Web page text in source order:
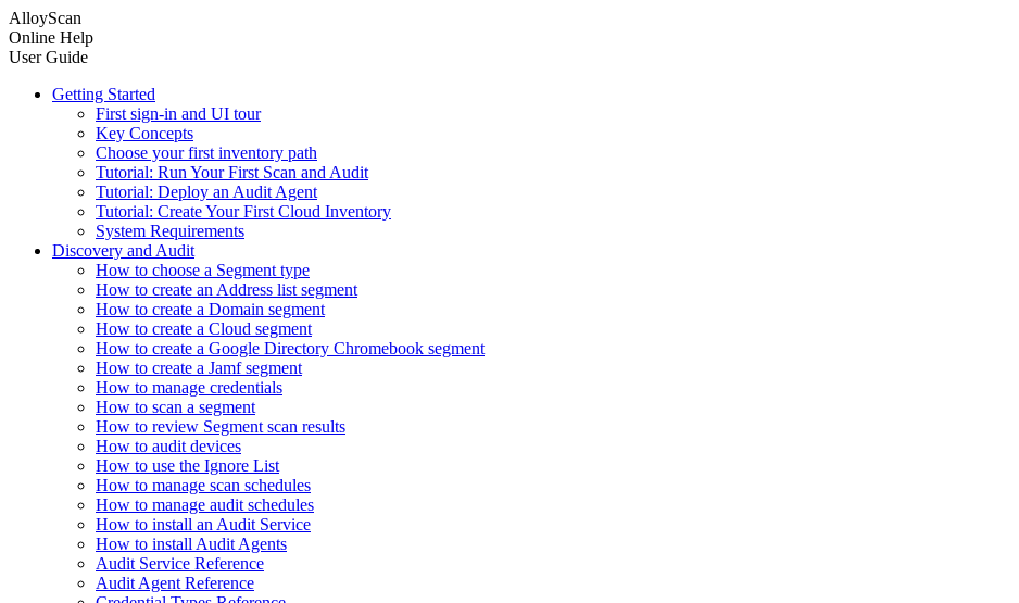
AlloyScan
Online Help
User Guide
Getting Started
First sign-in and UI tour
Key Concepts
Choose your first inventory path
Tutorial: Run Your First Scan and Audit
Tutorial: Deploy an Audit Agent
Tutorial: Create Your First Cloud Inventory
System Requirements
Discovery and Audit
How to choose a Segment type
How to create an Address list segment
How to create a Domain segment
How to create a Cloud segment
How to create a Google Directory Chromebook segment
How to create a Jamf segment
How to manage credentials
How to scan a segment
How to review Segment scan results
How to audit devices
How to use the Ignore List
How to manage scan schedules
How to manage audit schedules
How to install an Audit Service
How to install Audit Agents
Audit Service Reference
Audit Agent Reference